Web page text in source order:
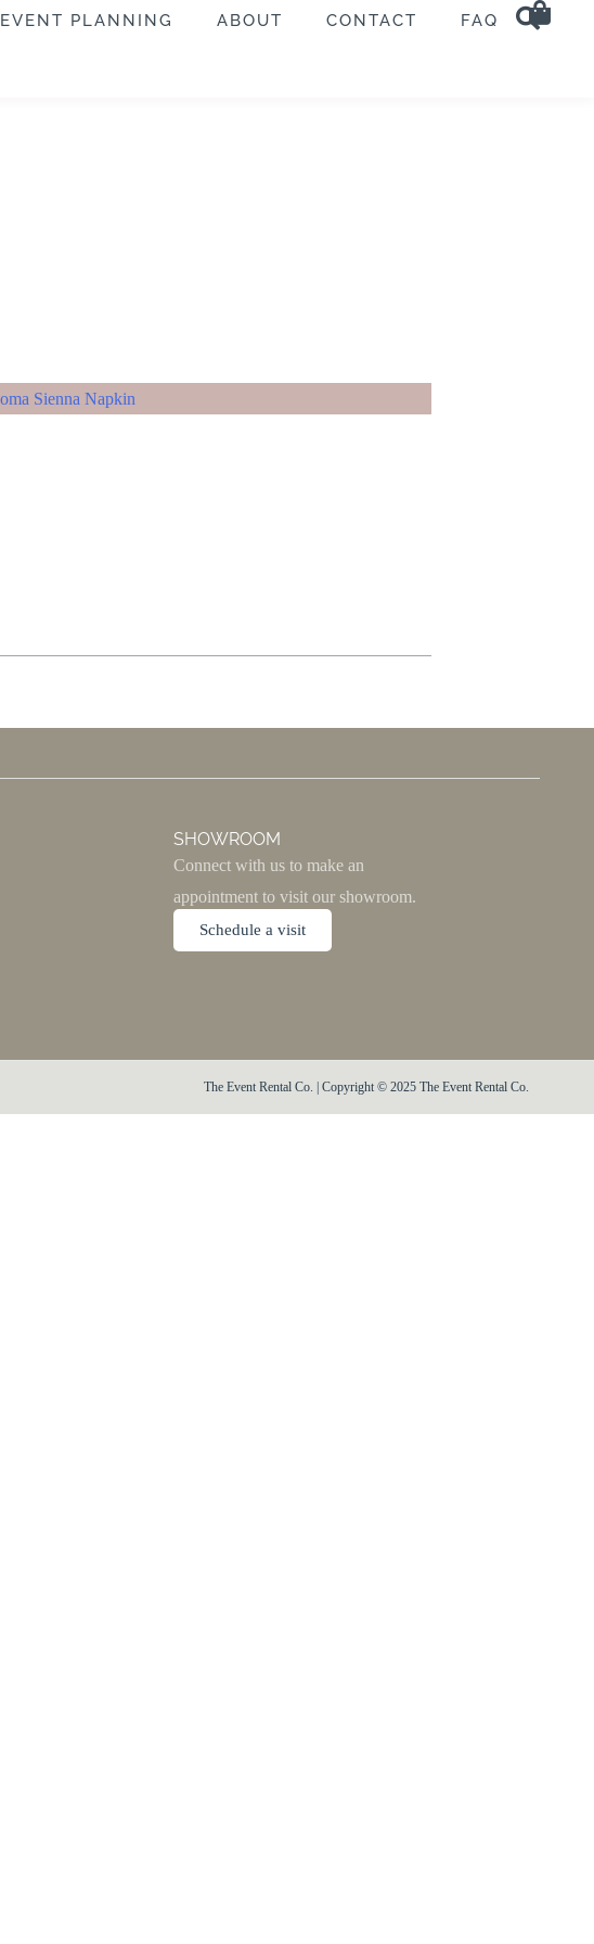
EVENT PLANNING ABOUT CONTACT FAQ
SHOWROOM
Connect with us to make an
appointment to visit our showroom.
Schedule a visit
The Event Rental Co. | Copyright © 2025 The Event Rental Co.